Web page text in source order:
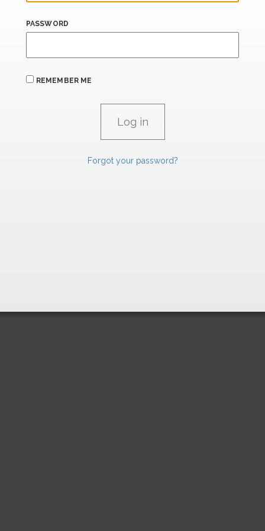
PASSWORD
REMEMBER ME
Forgot your password?